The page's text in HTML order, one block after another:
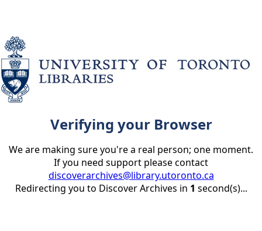
Verifying your Browser
We are making sure you're a real person; one moment.
If you need support please contact
discoverarchives@library.utoronto.ca
Redirecting you to Discover Archives in 1 second(s)...